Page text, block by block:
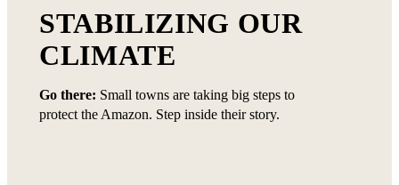
STABILIZING OUR
CLIMATE
Go there: Small towns are taking big steps to
protect the Amazon. Step inside their story.